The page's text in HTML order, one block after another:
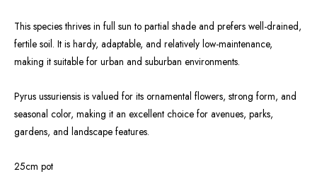
This species thrives in full sun to partial shade and prefers well-drained,
fertile soil. It is hardy, adaptable, and relatively low-maintenance,
making it suitable for urban and suburban environments.
Pyrus ussuriensis is valued for its ornamental flowers, strong form, and
seasonal color, making it an excellent choice for avenues, parks,
gardens, and landscape features.
25cm pot